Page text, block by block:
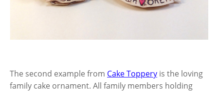
The second example from Cake Toppery is the loving
family cake ornament. All family members holding